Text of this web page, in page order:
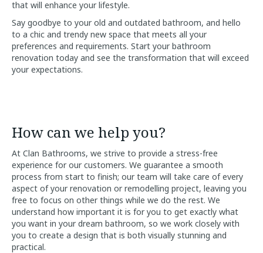
that will enhance your lifestyle.
Say goodbye to your old and outdated bathroom, and hello
to a chic and trendy new space that meets all your
preferences and requirements. Start your bathroom
renovation today and see the transformation that will exceed
your expectations.
How can we help you?
At Clan Bathrooms, we strive to provide a stress-free
experience for our customers. We guarantee a smooth
process from start to finish; our team will take care of every
aspect of your renovation or remodelling project, leaving you
free to focus on other things while we do the rest. We
understand how important it is for you to get exactly what
you want in your dream bathroom, so we work closely with
you to create a design that is both visually stunning and
practical.